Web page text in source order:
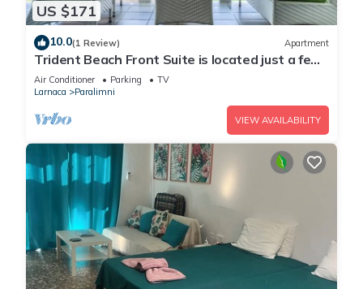
US $171
10.0(1 Review) Apartment
Trident Beach Front Suite is located just a few
meters from the quiet beach of Ayia Triada,
Air Conditioner Parking
TV
Larnaca
Paralimni
VIEW AVAILABILITY